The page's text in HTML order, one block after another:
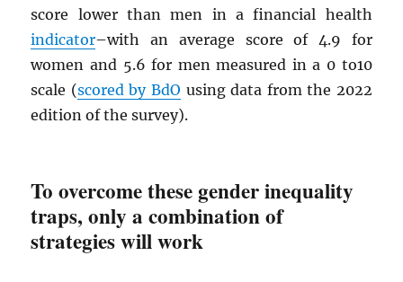
score lower than men in a financial health
indicator–with an average score of 4.9 for
women and 5.6 for men measured in a 0 to10
scale (scored by BdO using data from the 2022
edition of the survey).
To overcome these gender inequality
traps, only a combination of
strategies will work